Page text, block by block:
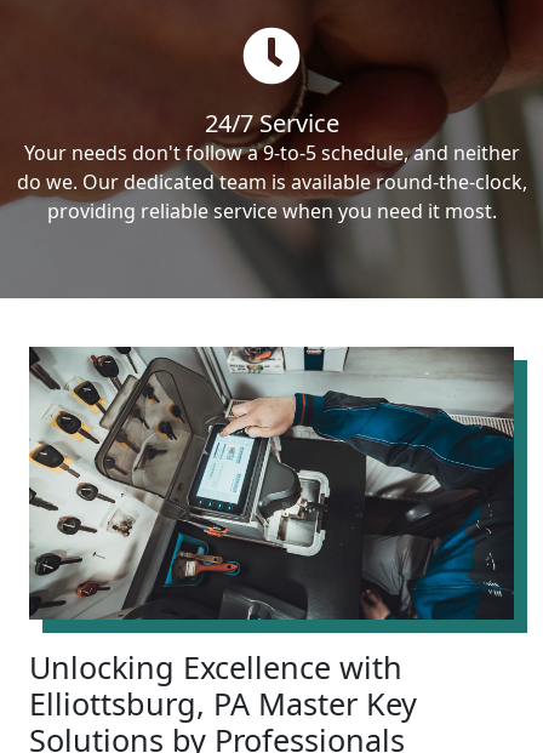
24/7 Service
Your needs don't follow a 9-to-5 schedule, and neither
do we. Our dedicated team is available round-the-clock,
providing reliable service when you need it most.
Unlocking Excellence with
Elliottsburg, PA Master Key
Solutions by Professionals